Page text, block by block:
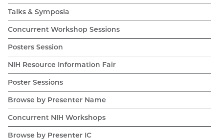
Talks & Symposia
Concurrent Workshop Sessions
Posters Session
NIH Resource Information Fair
Poster Sessions
Browse by Presenter Name
Concurrent NIH Workshops
Browse by Presenter IC